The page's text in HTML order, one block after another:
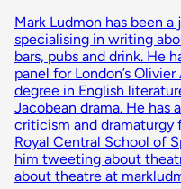
Mark Ludmon has been
specialising in writing
bars, pubs and drink. He
panel for London’s
degree in English
Jacobean drama. He has
criticism and dramaturgy
Royal Central School of
him tweeting about
about theatre at